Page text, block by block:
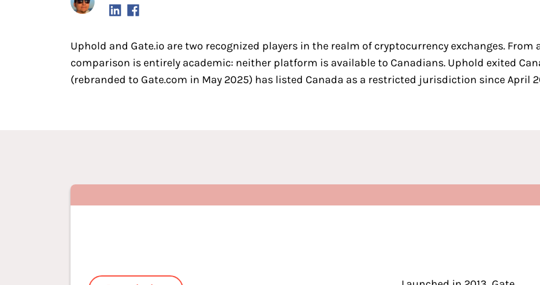
Uphold and Gate.io are two recognized players in the realm of cryptocurrency exchanges. From
comparison is entirely academic: neither platform is available to Canadians. Uphold exited
(rebranded to Gate.com in May 2025) has listed Canada as a restricted jurisdiction since April